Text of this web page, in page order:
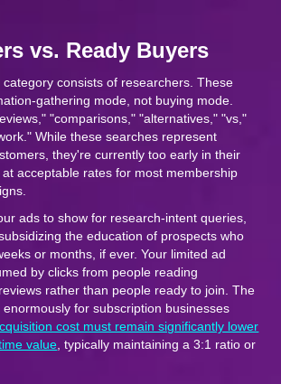
vs. Ready Buyers
consists of researchers. These
gathering mode, not buying mode.
"comparisons," "alternatives," "vs,"
While these searches represent
they're currently too early in their
acceptable rates for most membership
ads to show for research-intent queries,
the education of prospects who
or months, if ever. Your limited ad
by clicks from people reading
rather than people ready to join. The
for subscription businesses
cost must remain significantly lower
value , typically maintaining a 3:1 ratio or